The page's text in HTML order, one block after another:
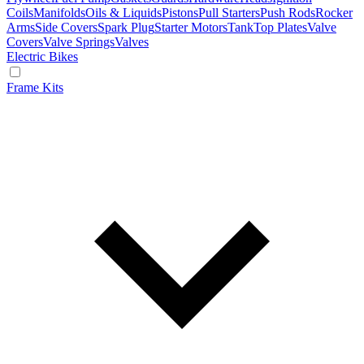
CoilsManifoldsOils & LiquidsPistonsPull StartersPush RodsRocker
ArmsSide CoversSpark PlugStarter MotorsTankTop PlatesValve
CoversValve SpringsValves
Electric Bikes
Frame Kits